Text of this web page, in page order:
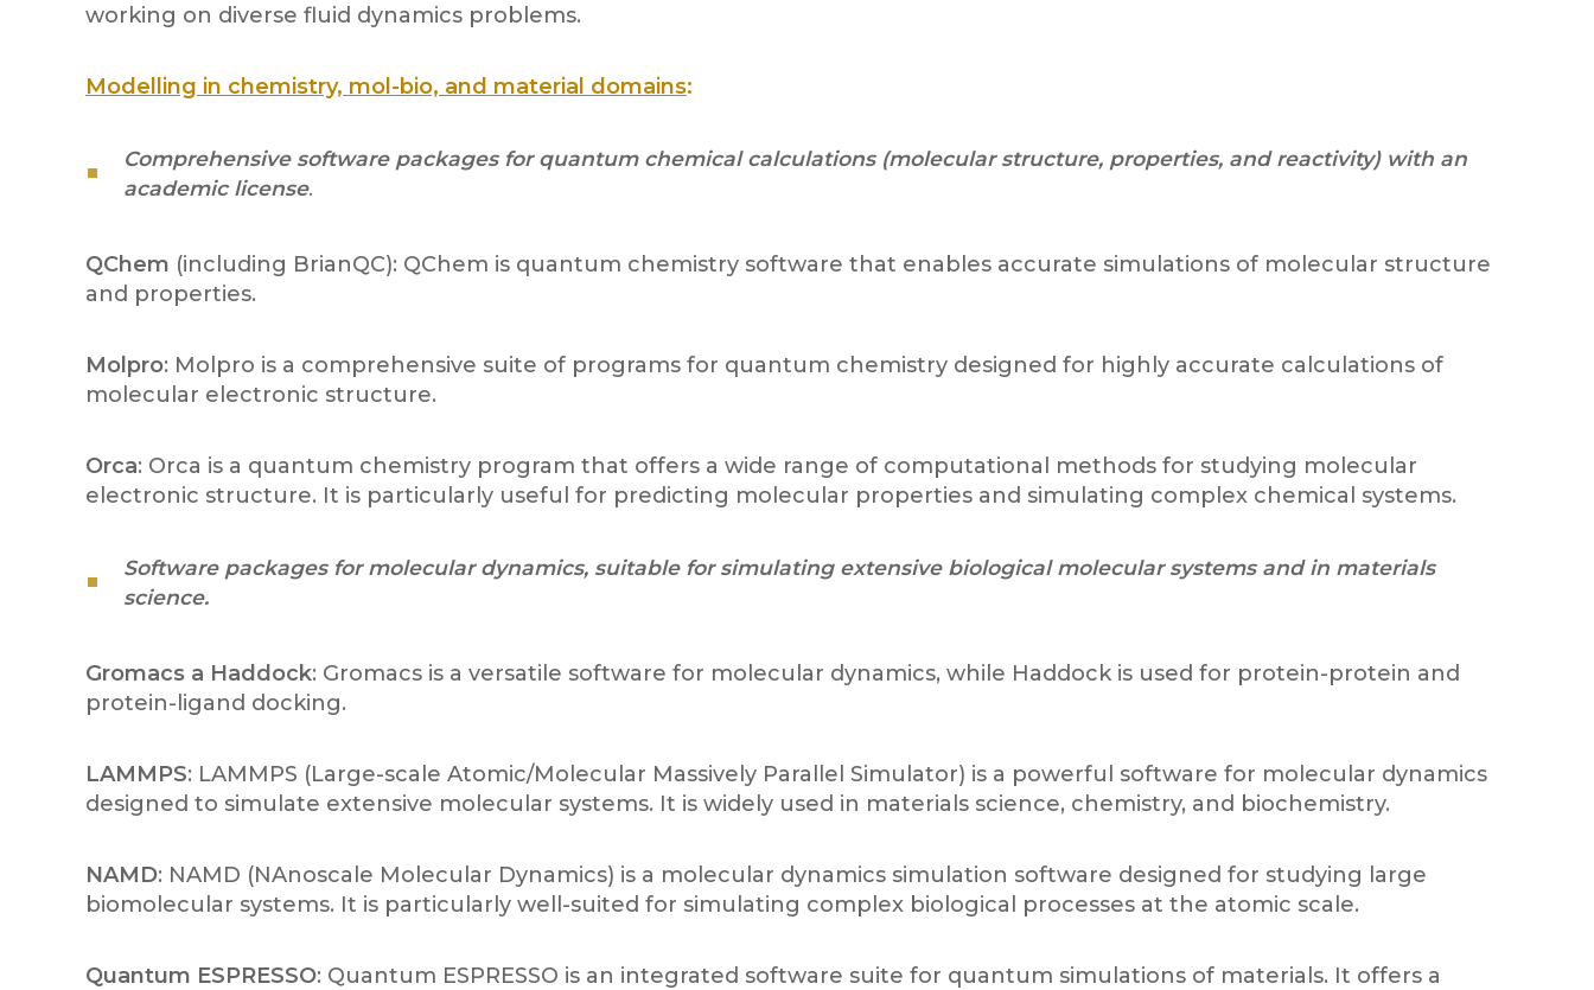
working on diverse fluid dynamics problems.
Modelling in chemistry, mol-bio, and material domains:
Comprehensive software packages for quantum chemical calculations (molecular structure, properties, and reactivity) with an
academic license.
QChem (including BrianQC): QChem is quantum chemistry software that enables accurate simulations of molecular structure
and properties.
Molpro: Molpro is a comprehensive suite of programs for quantum chemistry designed for highly accurate calculations of
molecular electronic structure.
Orca: Orca is a quantum chemistry program that offers a wide range of computational methods for studying molecular
electronic structure. It is particularly useful for predicting molecular properties and simulating complex chemical systems.
Software packages for molecular dynamics, suitable for simulating extensive biological molecular systems and in materials
science.
Gromacs a Haddock: Gromacs is a versatile software for molecular dynamics, while Haddock is used for protein-protein and
protein-ligand docking.
LAMMPS: LAMMPS (Large-scale Atomic/Molecular Massively Parallel Simulator) is a powerful software for molecular dynamics
designed to simulate extensive molecular systems. It is widely used in materials science, chemistry, and biochemistry.
NAMD: NAMD (NAnoscale Molecular Dynamics) is a molecular dynamics simulation software designed for studying large
biomolecular systems. It is particularly well-suited for simulating complex biological processes at the atomic scale.
Quantum ESPRESSO: Quantum ESPRESSO is an integrated software suite for quantum simulations of materials. It offers a